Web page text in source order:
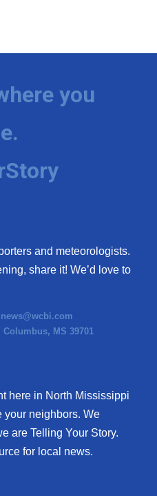
you
and meteorologists.
share it! We’d love to
news@wcbi.com
MS 39701
here in North Mississippi
your neighbors. We
are Telling Your Story.
for local news.